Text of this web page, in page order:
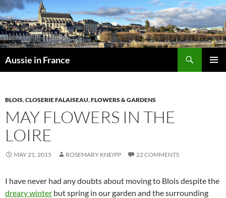
Skip
to
content
Aussie in France
BLOIS,CLOSERIE FALAISEAU,FLOWERS & GARDENS
MAY FLOWERS IN THE
LOIRE
MAY 21, 2015 ROSEMARY KNEIPP 22 COMMENTS
I have never had any doubts about moving to Blois despite the
dreary winter but spring in our garden and the surrounding